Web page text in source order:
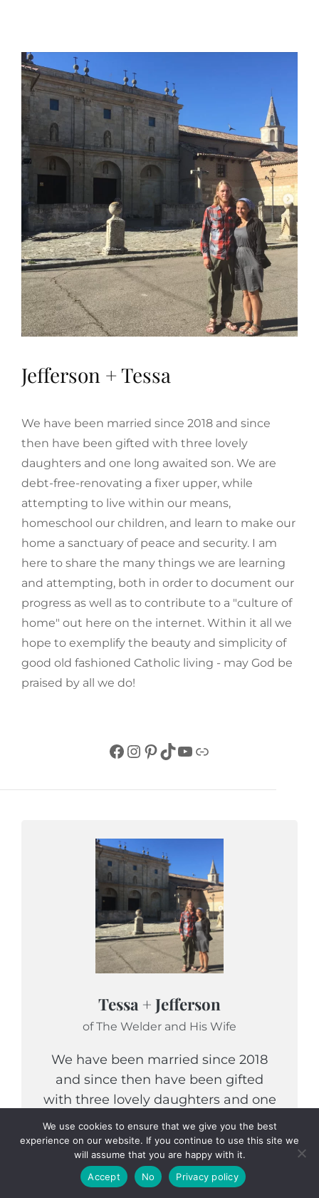
Jefferson + Tessa
We have been married since 2018 and since
then have been gifted with three lovely
daughters and one long awaited son. We are
debt-free-renovating a fixer upper, while
attempting to live within our means,
homeschool our children, and learn to make our
home a sanctuary of peace and security. I am
here to share the many things we are learning
and attempting, both in order to document our
progress as well as to contribute to a "culture of
home" out here on the internet. Within it all we
hope to exemplify the beauty and simplicity of
good old fashioned Catholic living - may God be
praised by all we do!
Facebook
Instagram
Pinterest
TikTok
YouTube
Link
Tessa + Jefferson
of The Welder and His Wife
We have been married since 2018
and since then have been gifted
with three lovely daughters and one
long awaited son. We are debt-free-
renovating a fixer upper, while
attempting to live within our means,
homeschool our children, and learn
We use cookies to ensure that we give you the best
experience on our website. If you continue to use this site we
will assume that you are happy with it.
Accept
No Privacy policy